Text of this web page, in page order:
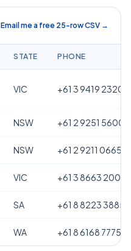
Email me a free 25-row CSV →
STATE PHONE
VIC +61 3 9419 2320
NSW +61 2 9251 5600
NSW +61 2 9211 0665
VIC +61 3 8663 2000
SA +61 8 8223 3885
WA +61 8 6168 7775